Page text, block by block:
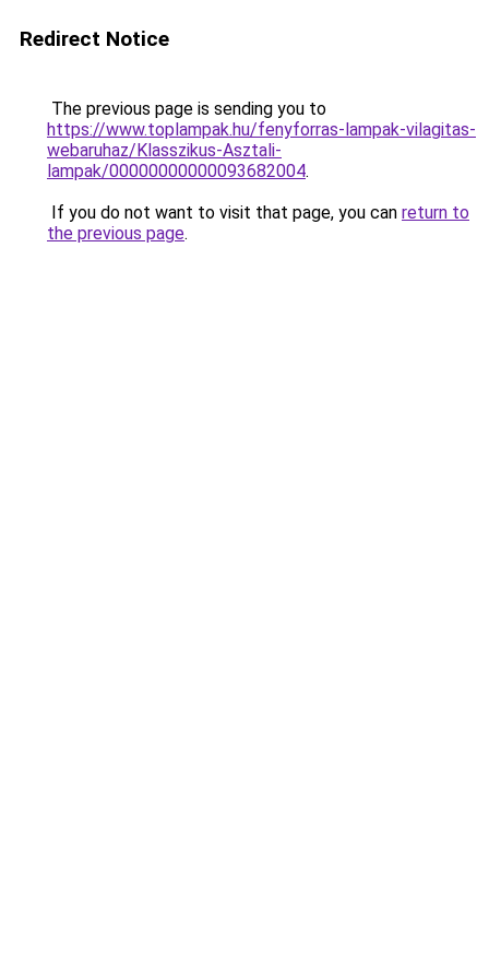
Redirect Notice
The previous page is sending you to
https://www.toplampak.hu/fenyforras-lampak-vilagitas-
webaruhaz/Klasszikus-Asztali-
lampak/00000000000093682004.
If you do not want to visit that page, you can return to
the previous page.